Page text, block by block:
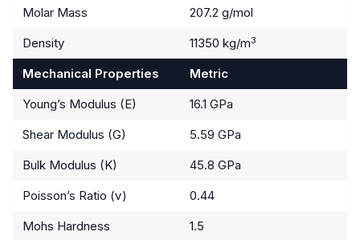
Molar Mass
207.2 g/mol
Density
11350 kg/m3
Mechanical Properties
Metric
Young’s Modulus (E)
16.1 GPa
Shear Modulus (G)
5.59 GPa
Bulk Modulus (K)
45.8 GPa
Poisson’s Ratio (ν)
0.44
Mohs Hardness
1.5